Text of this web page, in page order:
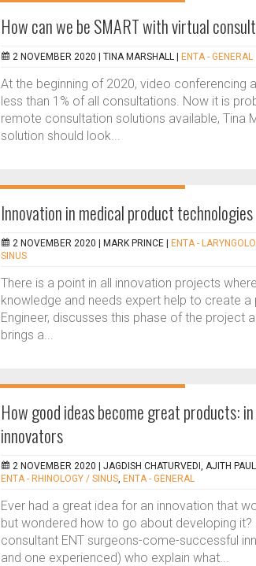
How can we be SMART with virtual
2 NOVEMBER 2020 | TINA MARSHALL ENTA - GENERAL
At the beginning of 2020, video
less than 1% of all consultations. Now it is
remote consultation solutions available, Tina
solution should look...
Innovation in medical product technologies
2 NOVEMBER 2020 | MARK PRINCE ENTA -
SINUS
There is a point in all innovation projects
knowledge and needs expert help to create a
Engineer, discusses this phase of the project
brings a...
How good ideas become great products:
innovators
2 NOVEMBER 2020 | JAGDISH CHATURVEDI, AJITH
ENTA - RHINOLOGY / SINUS, ENTA - GENERAL
Ever had a great idea for an innovation that
but wondered how to go about developing it?
consultant ENT surgeons-come-successful
and one experienced) who explain what...